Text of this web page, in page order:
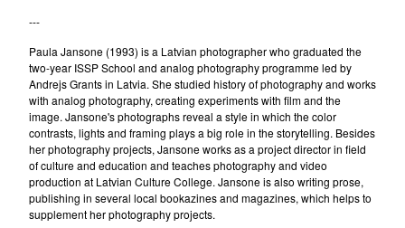
---
Paula Jansone (1993) is a Latvian photographer who graduated the
two-year ISSP School and analog photography programme led by
Andrejs Grants in Latvia. She studied history of photography and works
with analog photography, creating experiments with film and the
image. Jansone's photographs reveal a style in which the color
contrasts, lights and framing plays a big role in the storytelling. Besides
her photography projects, Jansone works as a project director in field
of culture and education and teaches photography and video
production at Latvian Culture College. Jansone is also writing prose,
publishing in several local bookazines and magazines, which helps to
supplement her photography projects.